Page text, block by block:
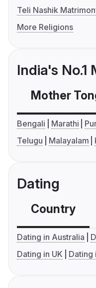
Teli Nashik
More Religions
India's
Mother
Bengali Marathi
Telugu
Malayalam
Dating
Country
Dating in Australia
Dating in UK
Dating